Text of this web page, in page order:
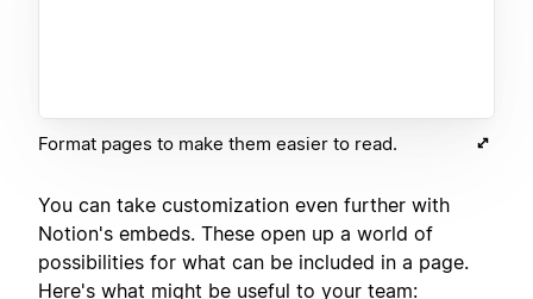
Format pages to make them easier to read.
You can take customization even further with
Notion's embeds. These open up a world of
possibilities for what can be included in a page.
Here's what might be useful to your team: